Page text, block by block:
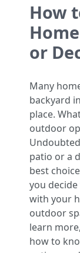
How
or
Many
backyard
place.
outdoor
patio or a
best
you
with your
outdoor
learn
how to